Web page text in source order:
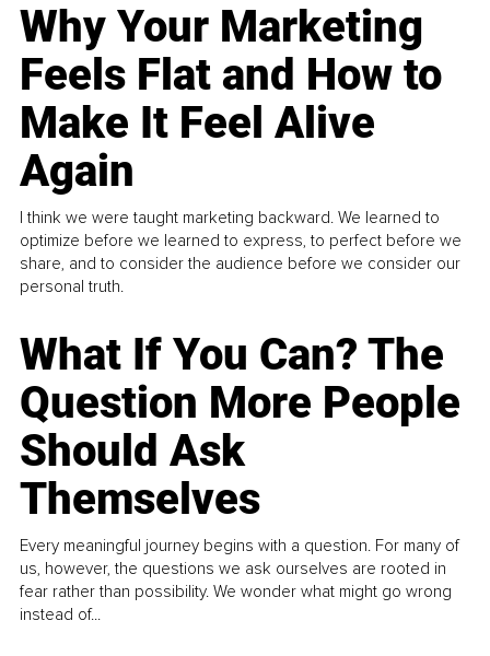
Why Your Marketing
Feels Flat and How to
Make It Feel Alive
Again
I think we were taught marketing backward. We learned to
optimize before we learned to express, to perfect before we
share, and to consider the audience before we consider our
personal truth.
What If You Can? The
Question More People
Should Ask
Themselves
Every meaningful journey begins with a question. For many of
us, however, the questions we ask ourselves are rooted in
fear rather than possibility. We wonder what might go wrong
instead of...